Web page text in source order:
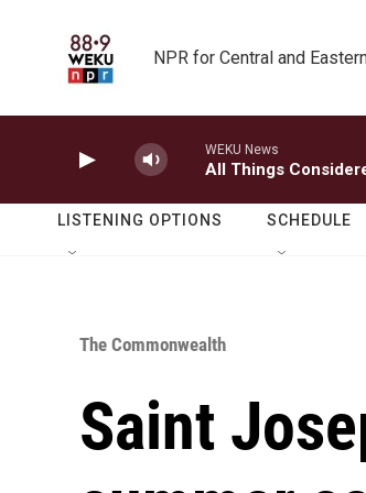
NPR for Central and
WEKU News
All Things
LISTENING OPTIONS SCHEDULE
The Commonwealth
Saint